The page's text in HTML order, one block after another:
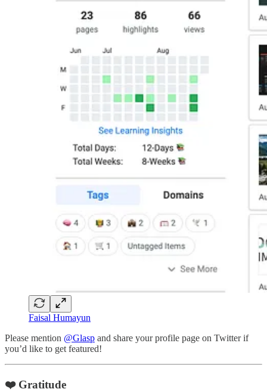
Faisal Humayun
Please mention @Glasp and share your profile page on Twitter if
you’d like to get featured!
❤️ Gratitude